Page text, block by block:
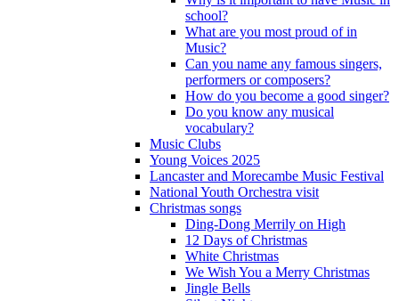
school?
What are you most proud of in
Music?
Can you name any famous singers,
performers or composers?
How do you become a good singer?
Do you know any musical
vocabulary?
Music Clubs
Young Voices 2025
Lancaster and Morecambe Music Festival
National Youth Orchestra visit
Christmas songs
Ding-Dong Merrily on High
12 Days of Christmas
White Christmas
We Wish You a Merry Christmas
Jingle Bells